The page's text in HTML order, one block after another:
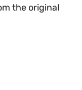
the original